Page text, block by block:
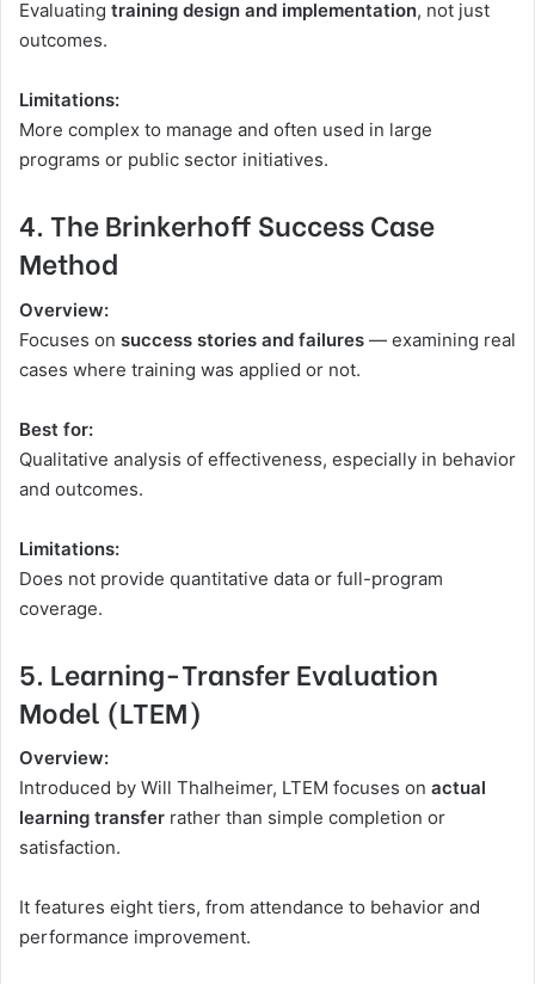
Evaluating training design and implementation, not just
outcomes.
Limitations:
More complex to manage and often used in large
programs or public sector initiatives.
4. The Brinkerhoff Success Case
Method
Overview:
Focuses on success stories and failures — examining real
cases where training was applied or not.
Best for:
Qualitative analysis of effectiveness, especially in behavior
and outcomes.
Limitations:
Does not provide quantitative data or full-program
coverage.
5. Learning-Transfer Evaluation
Model (LTEM)
Overview:
Introduced by Will Thalheimer, LTEM focuses on actual
learning transfer rather than simple completion or
satisfaction.
It features eight tiers, from attendance to behavior and
performance improvement.